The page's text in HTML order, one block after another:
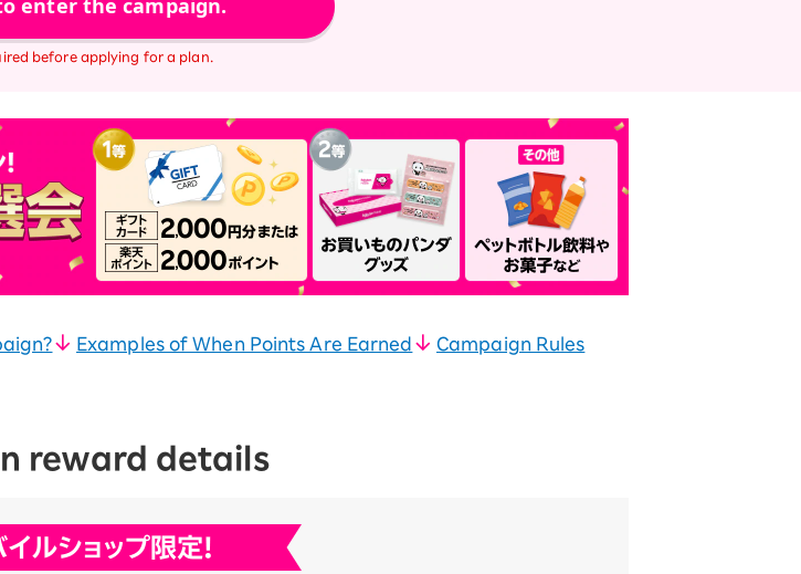
enter the campaign.
before applying for a plan.
Examples of When Points Are Earned Campaign Rules
reward details